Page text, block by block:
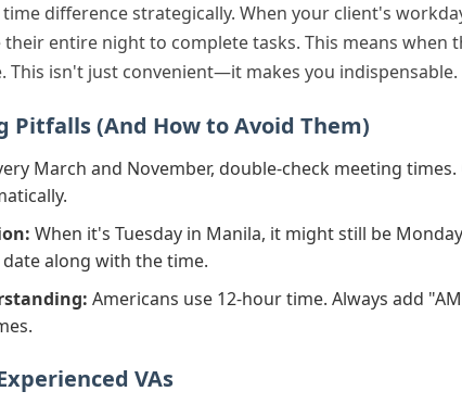
difference strategically. When your client's
their entire night to complete tasks. This means when
This isn't just convenient—it makes you indispensable.
Pitfalls (And How to Avoid Them)
March and November, double-check meeting
When it's Tuesday in Manila, it might still be
along with the time.
Americans use 12-hour time. Always add
VAs